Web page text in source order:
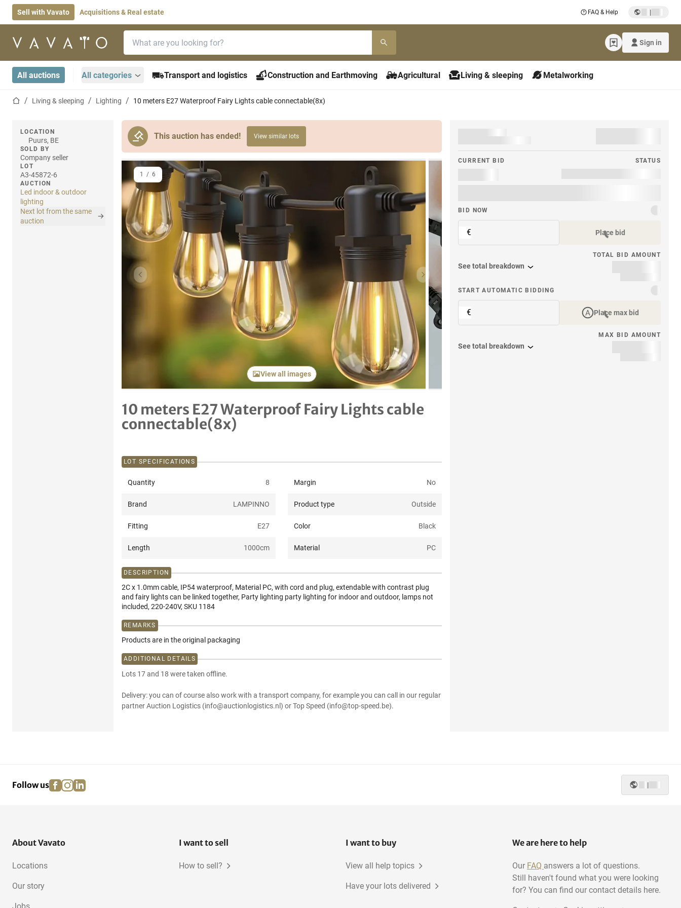
Sell with Vavato Acquisitions & Real estate FAQ & Help |
Home page Sign in
All auctions All categories Transport and logistics Construction and Earthmoving Agricultural Living & sleeping Metalworking
Home pageLiving & sleeping Lighting 10 meters E27 Waterproof Fairy Lights cable connectable(8x)
This auction has ended! View similar lots
LOCATION
Puurs, BE
SOLD BY
Company seller
LOT
A3-45872-6
AUCTION
Led indoor & outdoor
lighting
Next lot from the same
auction
Previous item Next item
View all images
1 / 6
10 meters E27 Waterproof Fairy Lights cable
connectable(8x)
CURRENT BID STATUS
BID NOW
€ Place bid
TOTAL BID AMOUNT
See total breakdown
START AUTOMATIC BIDDING
€ Place max bid
MAX BID AMOUNT
See total breakdown
LOT SPECIFICATIONS
Quantity 8 Margin No
Brand LAMPINNO Product type Outside
Fitting E27 Color Black
Length 1000cm Material PC
DESCRIPTION
2C x 1.0mm cable, IP54 waterproof, Material PC, with cord and plug, extendable with contrast plug
and fairy lights can be linked together, Party lighting party lighting for indoor and outdoor, lamps not
included, 220-240V, SKU 1184
REMARKS
Products are in the original packaging
ADDITIONAL DETAILS
Lots 17 and 18 were taken offline.
Delivery: you can of course also work with a transport company, for example you can call in our regular
partner Auction Logistics (info@auctionlogistics.nl) or Top Speed (info@top-speed.be).
Follow us facebook
instagram
linkedin |
About Vavato
Locations
Our story
I want to sell
How to sell?
I want to buy
View all help topics
Have your lots delivered
We are here to help
Our FAQ answers a lot of questions.
Still haven't found what you were looking
for? You can find our contact details here.